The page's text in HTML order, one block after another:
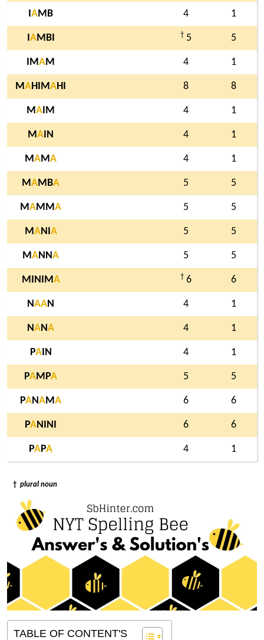
AMB 4 1
AMBI † 5 5
IMAM 4 1
MAHIMAHI 8 8
MA IM 4 1
MA IN 4 1
MAMA 4 1
MAMBA 5 5
MAMMA 5 5
MANI A 5 5
MANNA 5 5
MINIMA † 6 6
NAAN 4 1
NANA 4 1
PAIN 4 1
PAMPA 5 5
PANAMA 6 6
PANINI 6 6
PAPA 4 1
† plural noun
TABLE OF CONTENT'S